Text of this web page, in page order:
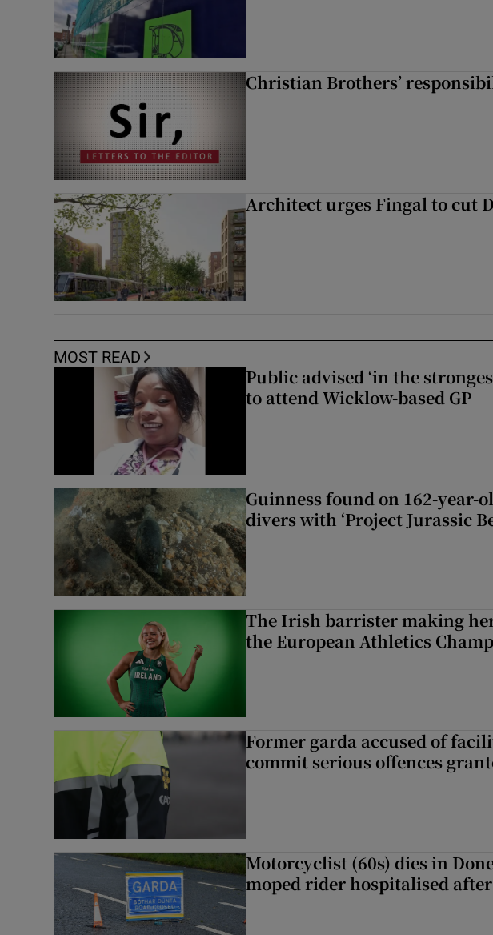
Christian Brothers’
Architect urges Fingal to cut
MOST READ
Public advised ‘in the
to attend Wicklow-based GP
Guinness found on 162-year-
divers with ‘Project Jurassic
The Irish barrister making
the European Athletics
Former garda accused of
commit serious offences
Motorcyclist (60s) dies in
moped rider hospitalised